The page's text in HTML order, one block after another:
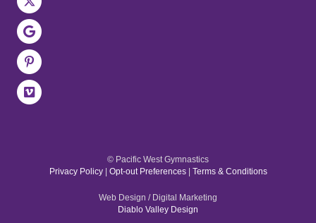
© Pacific West Gymnastics
Privacy Policy| Opt-out Preferences| Terms & Conditions
Web Design / Digital Marketing
Diablo Valley Design